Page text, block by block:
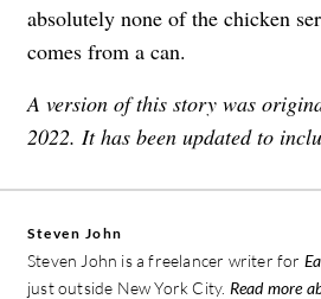
absolutely none of the chicken
comes from a can.
A version of this story was
2022. It has been updated to
Steven John
Steven John is a freelancer writer for
just outside New York City. Read more